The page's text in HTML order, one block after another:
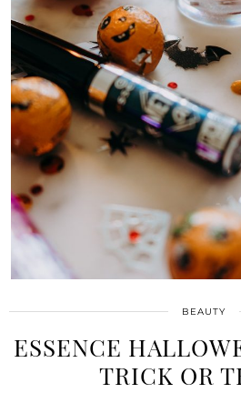
BEAUTY
ESSENCE
TRICK OR